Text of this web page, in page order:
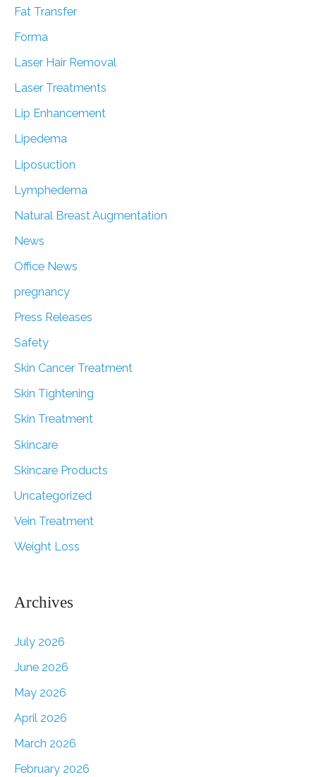
Fat Transfer
Forma
Laser Hair Removal
Laser Treatments
Lip Enhancement
Lipedema
Liposuction
Lymphedema
Natural Breast Augmentation
News
Office News
pregnancy
Press Releases
Safety
Skin Cancer Treatment
Skin Tightening
Skin Treatment
Skincare
Skincare Products
Uncategorized
Vein Treatment
Weight Loss
Archives
July 2026
June 2026
May 2026
April 2026
March 2026
February 2026